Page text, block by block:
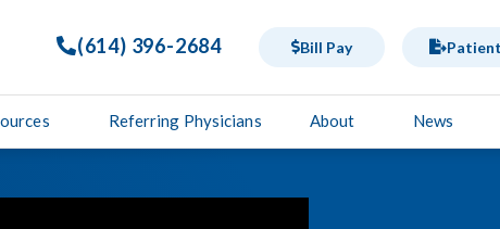
(614) 396-2684 Bill Pay
Referring Physicians About News